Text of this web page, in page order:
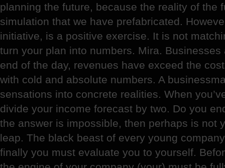
planning the future, because the reality of the
simulation that we have prefabricated.
initiative, is a positive exercise. It is not
turn your plan into numbers. Mira.
end of the day, revenues have exceed the
with cold and absolute numbers. A
sensations into concrete realities. When
divide your income forecast by two. Do you
the answer is impossible, then perhaps is not
leap. The black beast of every young
finally you must evaluate you to yourself.